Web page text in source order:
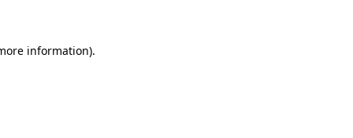
information).